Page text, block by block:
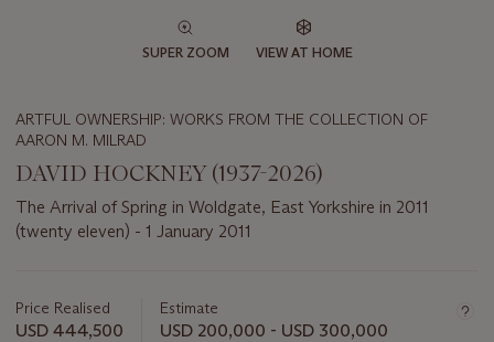
SUPER ZOOM VIEW AT HOME
ARTFUL OWNERSHIP: WORKS FROM THE COLLECTION OF
AARON M. MILRAD
DAVID HOCKNEY (1937-2026)
The Arrival of Spring in Woldgate, East Yorkshire in 2011
(twenty eleven) - 1 January 2011
about
this
Price Realised
USD 444,500
Estimate
USD 200,000 - USD 300,000